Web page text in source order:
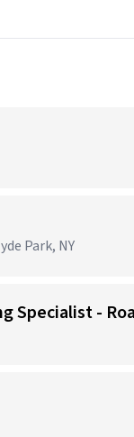
Park, NY
Specialist -